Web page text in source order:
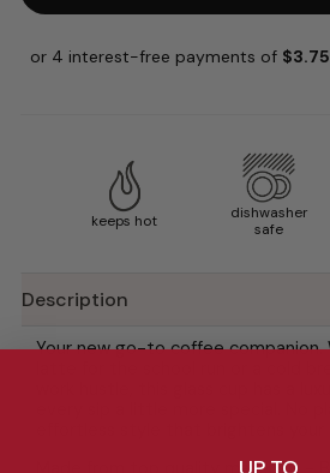
keeps hot
dishwasher
safe
Description
Your new go-to coffee companion.
UP TO